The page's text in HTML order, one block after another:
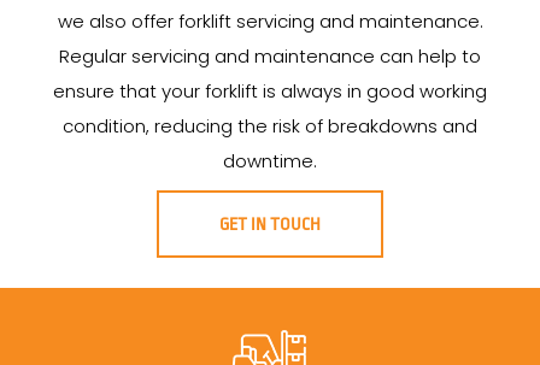
we also offer forklift servicing and maintenance.
Regular servicing and maintenance can help to
ensure that your forklift is always in good working
condition, reducing the risk of breakdowns and
downtime.
GET IN TOUCH